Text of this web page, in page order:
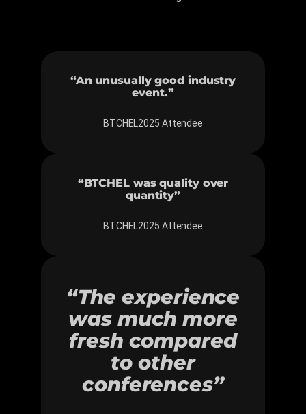
“An unusually good industry
event.”
BTCHEL2025 Attendee
“BTCHEL was quality over
quantity”
BTCHEL2025 Attendee
“The experience
was much more
fresh compared
to other
conferences”